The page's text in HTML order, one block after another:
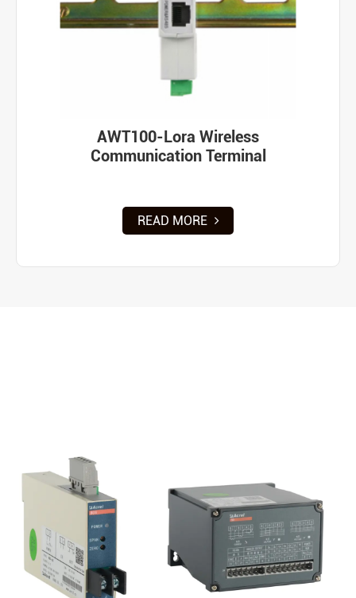
AWT100-Lora Wireless
Communication Terminal
READ MORE